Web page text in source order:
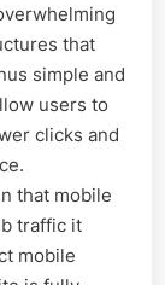
that
simple and
users to
clicks and
that mobile
traffic it
mobile